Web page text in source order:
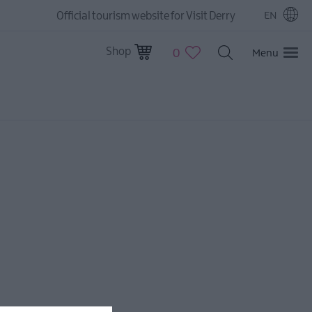
Official tourism website for Visit Derry EN
Shop 0 Menu